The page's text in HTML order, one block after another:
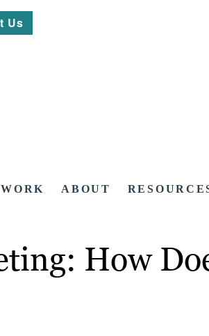
Us
ABOUT
How